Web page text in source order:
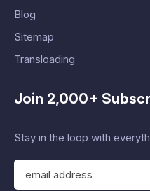
Blog
Sitemap
Transloading
Join 2,000+
Stay in the loop with
E